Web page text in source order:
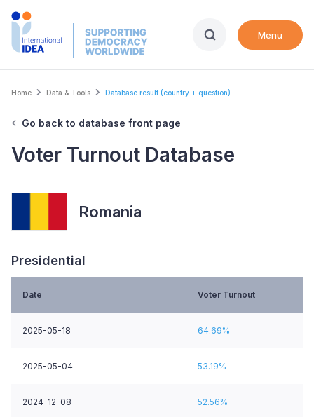
Skip
Menu
Breadcrumb
Home Data & Tools Database result (country + question)
Go back to database front page
Voter Turnout Database
Romania
Presidential
Date Voter Turnout
2025-05-18 64.69%
2025-05-04 53.19%
2024-12-08 52.56%